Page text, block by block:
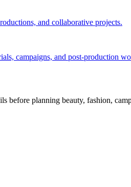
and collaborative projects.
campaigns, and post-production
planning beauty, fashion,